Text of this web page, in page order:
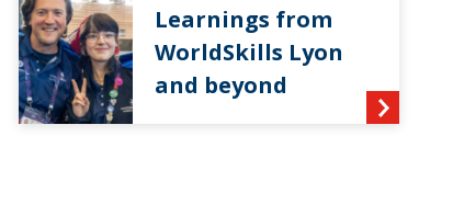
Learnings from
WorldSkills Lyon
and beyond